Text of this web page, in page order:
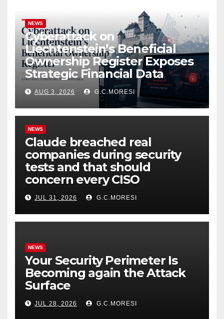
NEWS
Cyberattack on
Liechtenstein’s Beneficial
Ownership Register Exposes
Strategic Financial Data
AUG 3, 2026 G.C.MORESI
NEWS
Claude breached real
companies during security
tests and that should
concern every CISO
JUL 31, 2026 G.C.MORESI
NEWS
Your Security Perimeter Is
Becoming again the Attack
Surface
JUL 28, 2026 G.C.MORESI